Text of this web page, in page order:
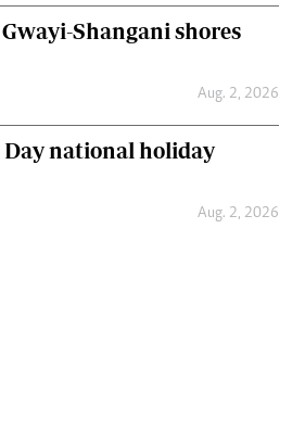
Shangani shores
Aug. 2, 2026
national holiday
Aug. 2, 2026